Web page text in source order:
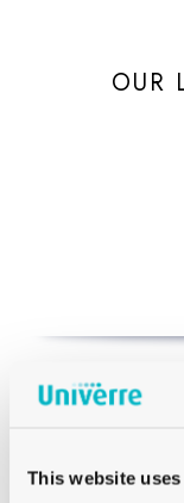
This website
OUR
GET IN